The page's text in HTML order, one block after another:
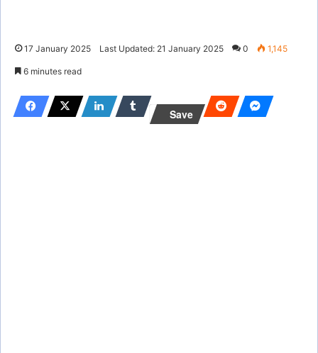
17 January 2025 Last Updated: 21 January 2025 0 1,145
6 minutes read
Save